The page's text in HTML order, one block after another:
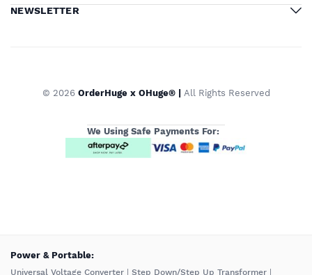
NEWSLETTER
© 2026 OrderHuge x OHuge® | All Rights Reserved
We Using Safe Payments For:
️Power & Portable:
Universal Voltage Converter Step Down/Step Up Transformer